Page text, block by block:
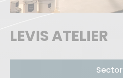
LEVIS ATELIER
Sector